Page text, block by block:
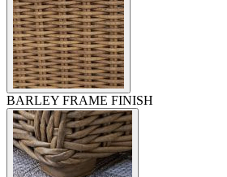
BARLEY FRAME FINISH